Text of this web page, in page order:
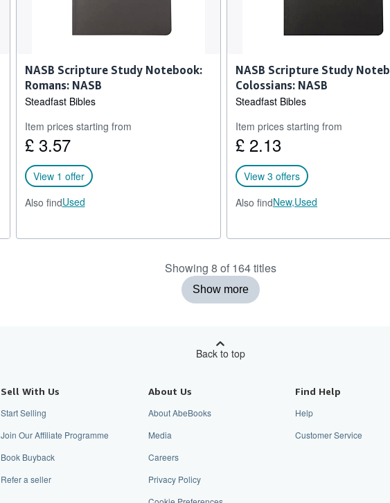
NASB Scripture Study Notebook:
Romans: NASB
Steadfast Bibles
Item prices starting from
£ 3.57
View 1 offer
Also findUsed
NASB Scripture Study
Colossians: NASB
Steadfast Bibles
Item prices starting from
£ 2.13
View 3 offers
Also findNew,Used
Showing 8 of 164 titles
Show more
Back to top
Sell With Us
Start Selling
Join Our Affiliate Programme
Book Buyback
Refer a seller
About Us
About AbeBooks
Media
Careers
Privacy Policy
Find Help
Help
Customer Service